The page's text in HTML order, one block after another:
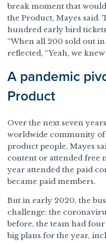
break moment that
the Product, Mayes said.
hundred early bird
“When all 200 sold out
reflected, “Yeah, we
A pandemic
Product
Over the next seven
worldwide community
product people, Mayes
content or attended free
year attended the paid
became paid members.
But in early 2020, the
challenge: the
before, the team had
big plans for the year,